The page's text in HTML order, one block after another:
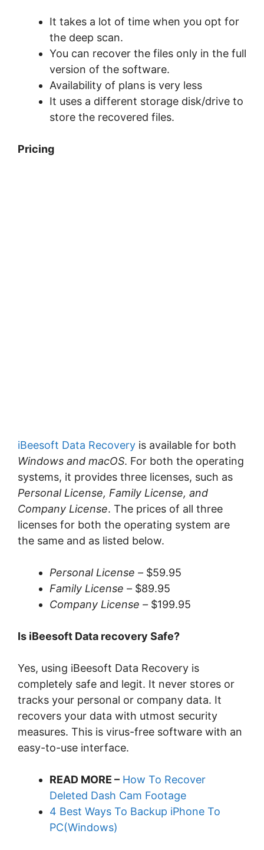
It takes a lot of time when you opt for
the deep scan.
You can recover the files only in the full
version of the software.
Availability of plans is very less
It uses a different storage disk/drive to
store the recovered files.
Pricing
iBeesoft Data Recovery is available for both
Windows and macOS. For both the operating
systems, it provides three licenses, such as
Personal License, Family License, and
Company License. The prices of all three
licenses for both the operating system are
the same and as listed below.
Personal License – $59.95
Family License – $89.95
Company License – $199.95
Is iBeesoft Data recovery Safe?
Yes, using iBeesoft Data Recovery is
completely safe and legit. It never stores or
tracks your personal or company data. It
recovers your data with utmost security
measures. This is virus-free software with an
easy-to-use interface.
READ MORE – How To Recover
Deleted Dash Cam Footage
4 Best Ways To Backup iPhone To
PC(Windows)